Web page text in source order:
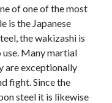
of one of the most
is the Japanese
the wakizashi is
Many martial
are exceptionally
fight. Since the
steel it is likewise